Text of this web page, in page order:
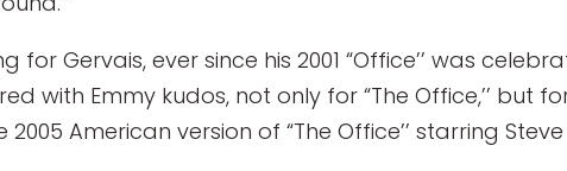
Gervais, ever since his 2001 “Office’’ was
with Emmy kudos, not only for “The Office,’’ but
American version of “The Office’’ starring